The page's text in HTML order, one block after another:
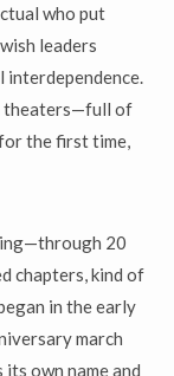
who put
leaders
interdependence.
theaters—full of
the first time,
20
chapters, kind of
in the early
march
its own name and